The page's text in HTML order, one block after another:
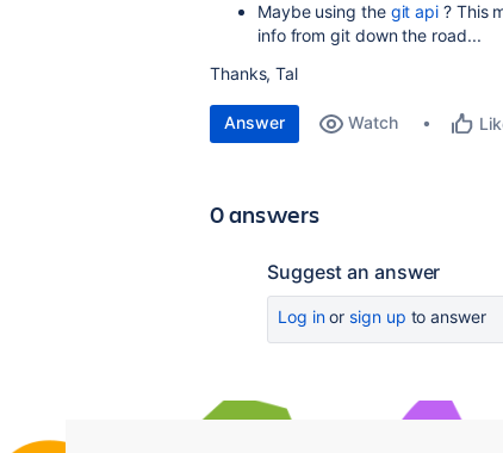
Maybe using the git api ? This
info from git down the road...
Thanks, Tal
Answer Watch
0 answers
Suggest an answer
Log inor sign up to answer